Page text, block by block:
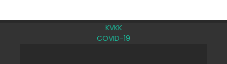
KVKK
COVID-19